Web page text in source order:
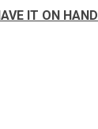
IT ON HAND